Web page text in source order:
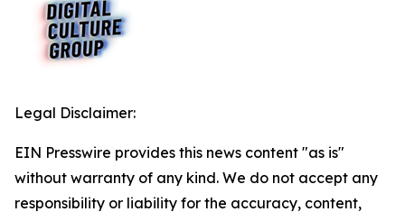
Legal Disclaimer:
EIN Presswire provides this news content "as is"
without warranty of any kind. We do not accept any
responsibility or liability for the accuracy, content,